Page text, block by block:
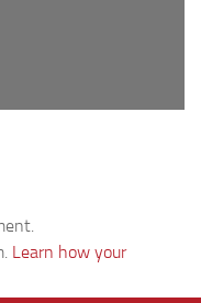
Learn how your